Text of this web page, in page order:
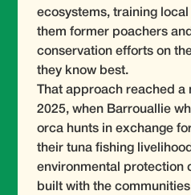
ecosystems, training
them former poachers
conservation efforts on
they know best.
That approach reached a
2025, when Barrouallie
orca hunts in exchange
their tuna fishing
environmental protection
built with the